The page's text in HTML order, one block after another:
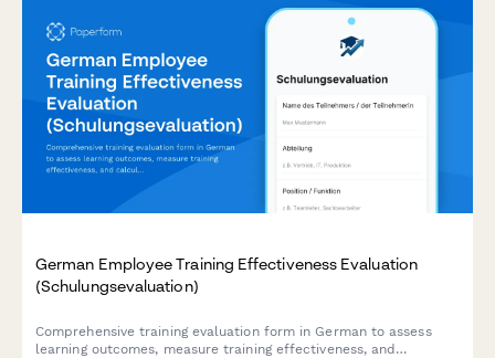
German Employee Training Effectiveness Evaluation
(Schulungsevaluation)
Comprehensive training evaluation form in German to assess
learning outcomes, measure training effectiveness, and